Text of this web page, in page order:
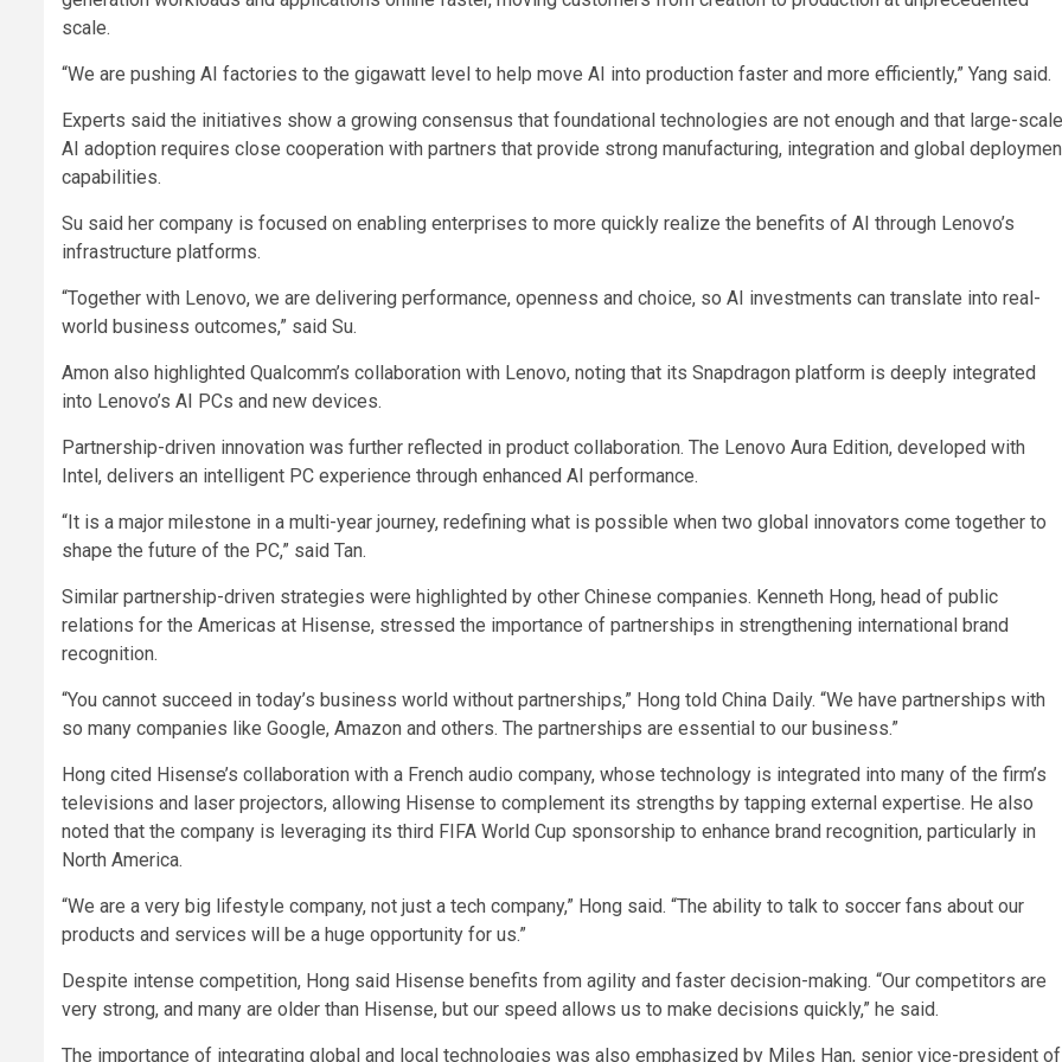
scale.
“We are pushing AI factories to the gigawatt level to help move AI into production faster and more efficiently,” Yang said.
Experts said the initiatives show a growing consensus that foundational technologies are not enough and that large-scale
AI adoption requires close cooperation with partners that provide strong manufacturing, integration and global
capabilities.
Su said her company is focused on enabling enterprises to more quickly realize the benefits of AI through Lenovo’s
infrastructure platforms.
“Together with Lenovo, we are delivering performance, openness and choice, so AI investments can translate into real-
world business outcomes,” said Su.
Amon also highlighted Qualcomm’s collaboration with Lenovo, noting that its Snapdragon platform is deeply integrated
into Lenovo’s AI PCs and new devices.
Partnership-driven innovation was further reflected in product collaboration. The Lenovo Aura Edition, developed with
Intel, delivers an intelligent PC experience through enhanced AI performance.
“It is a major milestone in a multi-year journey, redefining what is possible when two global innovators come together to
shape the future of the PC,” said Tan.
Similar partnership-driven strategies were highlighted by other Chinese companies. Kenneth Hong, head of public
relations for the Americas at Hisense, stressed the importance of partnerships in strengthening international brand
recognition.
“You cannot succeed in today’s business world without partnerships,” Hong told China Daily. “We have partnerships with
so many companies like Google, Amazon and others. The partnerships are essential to our business.”
Hong cited Hisense’s collaboration with a French audio company, whose technology is integrated into many of the firm’s
televisions and laser projectors, allowing Hisense to complement its strengths by tapping external expertise. He also
noted that the company is leveraging its third FIFA World Cup sponsorship to enhance brand recognition, particularly in
North America.
“We are a very big lifestyle company, not just a tech company,” Hong said. “The ability to talk to soccer fans about our
products and services will be a huge opportunity for us.”
Despite intense competition, Hong said Hisense benefits from agility and faster decision-making. “Our competitors are
very strong, and many are older than Hisense, but our speed allows us to make decisions quickly,” he said.
The importance of integrating global and local technologies was also emphasized by Miles Han, senior vice-president of